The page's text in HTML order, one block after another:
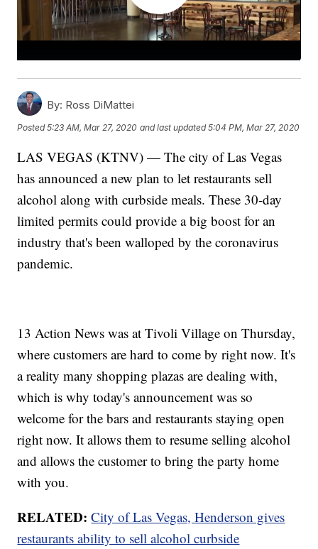
By: Ross DiMattei
Posted5:23 AM, Mar 27, 2020 and last updated 5:04 PM, Mar 27, 2020
LAS VEGAS (KTNV) — The city of Las Vegas
has announced a new plan to let restaurants sell
alcohol along with curbside meals. These 30-day
limited permits could provide a big boost for an
industry that's been walloped by the coronavirus
pandemic.
13 Action News was at Tivoli Village on Thursday,
where customers are hard to come by right now. It's
a reality many shopping plazas are dealing with,
which is why today's announcement was so
welcome for the bars and restaurants staying open
right now. It allows them to resume selling alcohol
and allows the customer to bring the party home
with you.
RELATED:City of Las Vegas, Henderson gives
restaurants ability to sell alcohol curbside